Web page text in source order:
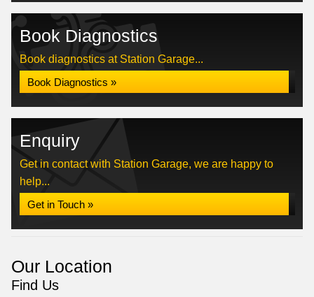
Book Diagnostics
Book diagnostics at Station Garage...
Book Diagnostics »
Enquiry
Get in contact with Station Garage, we are happy to
help...
Get in Touch »
Our Location
Find Us